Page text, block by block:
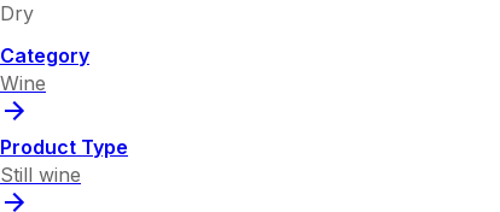
Dry
Category
Wine
Product Type
Still wine